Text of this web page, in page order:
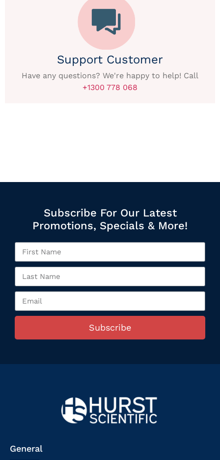
Support Customer
Have any questions? We're happy to help! Call
+1300 778 068
Subscribe For Our Latest
Promotions, Specials & More!
Subscribe
General